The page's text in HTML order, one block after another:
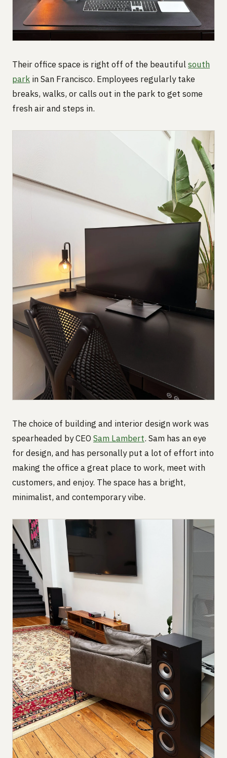
Their office space is right off of the beautifulsouth
park in San Francisco. Employees regularly take
breaks, walks, or calls out in the park to get some
fresh air and steps in.
The choice of building and interior design work was
spearheaded by CEO Sam Lambert. Sam has an eye
for design, and has personally put a lot of effort into
making the office a great place to work, meet with
customers, and enjoy. The space has a bright,
minimalist, and contemporary vibe.